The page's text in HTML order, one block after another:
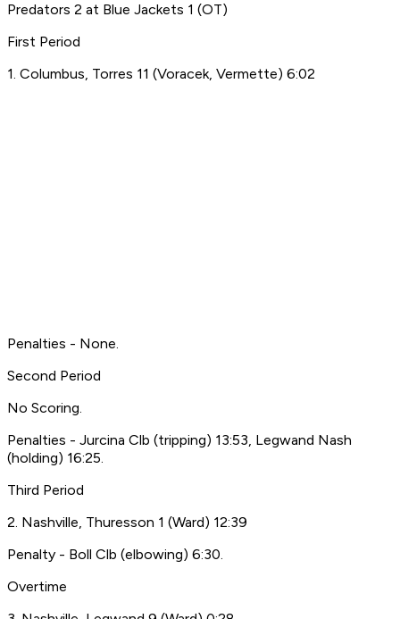
Predators 2 at Blue Jackets 1 (OT)
First Period
1. Columbus, Torres 11 (Voracek, Vermette) 6:02
Penalties - None.
Second Period
No Scoring.
Penalties - Jurcina Clb (tripping) 13:53, Legwand Nash
(holding) 16:25.
Third Period
2. Nashville, Thuresson 1 (Ward) 12:39
Penalty - Boll Clb (elbowing) 6:30.
Overtime